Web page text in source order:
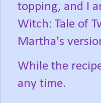
topping, and I
Witch: Tale of
Martha's
While the
any time.